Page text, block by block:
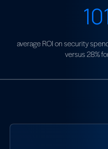
average ROI on security
versus 28%